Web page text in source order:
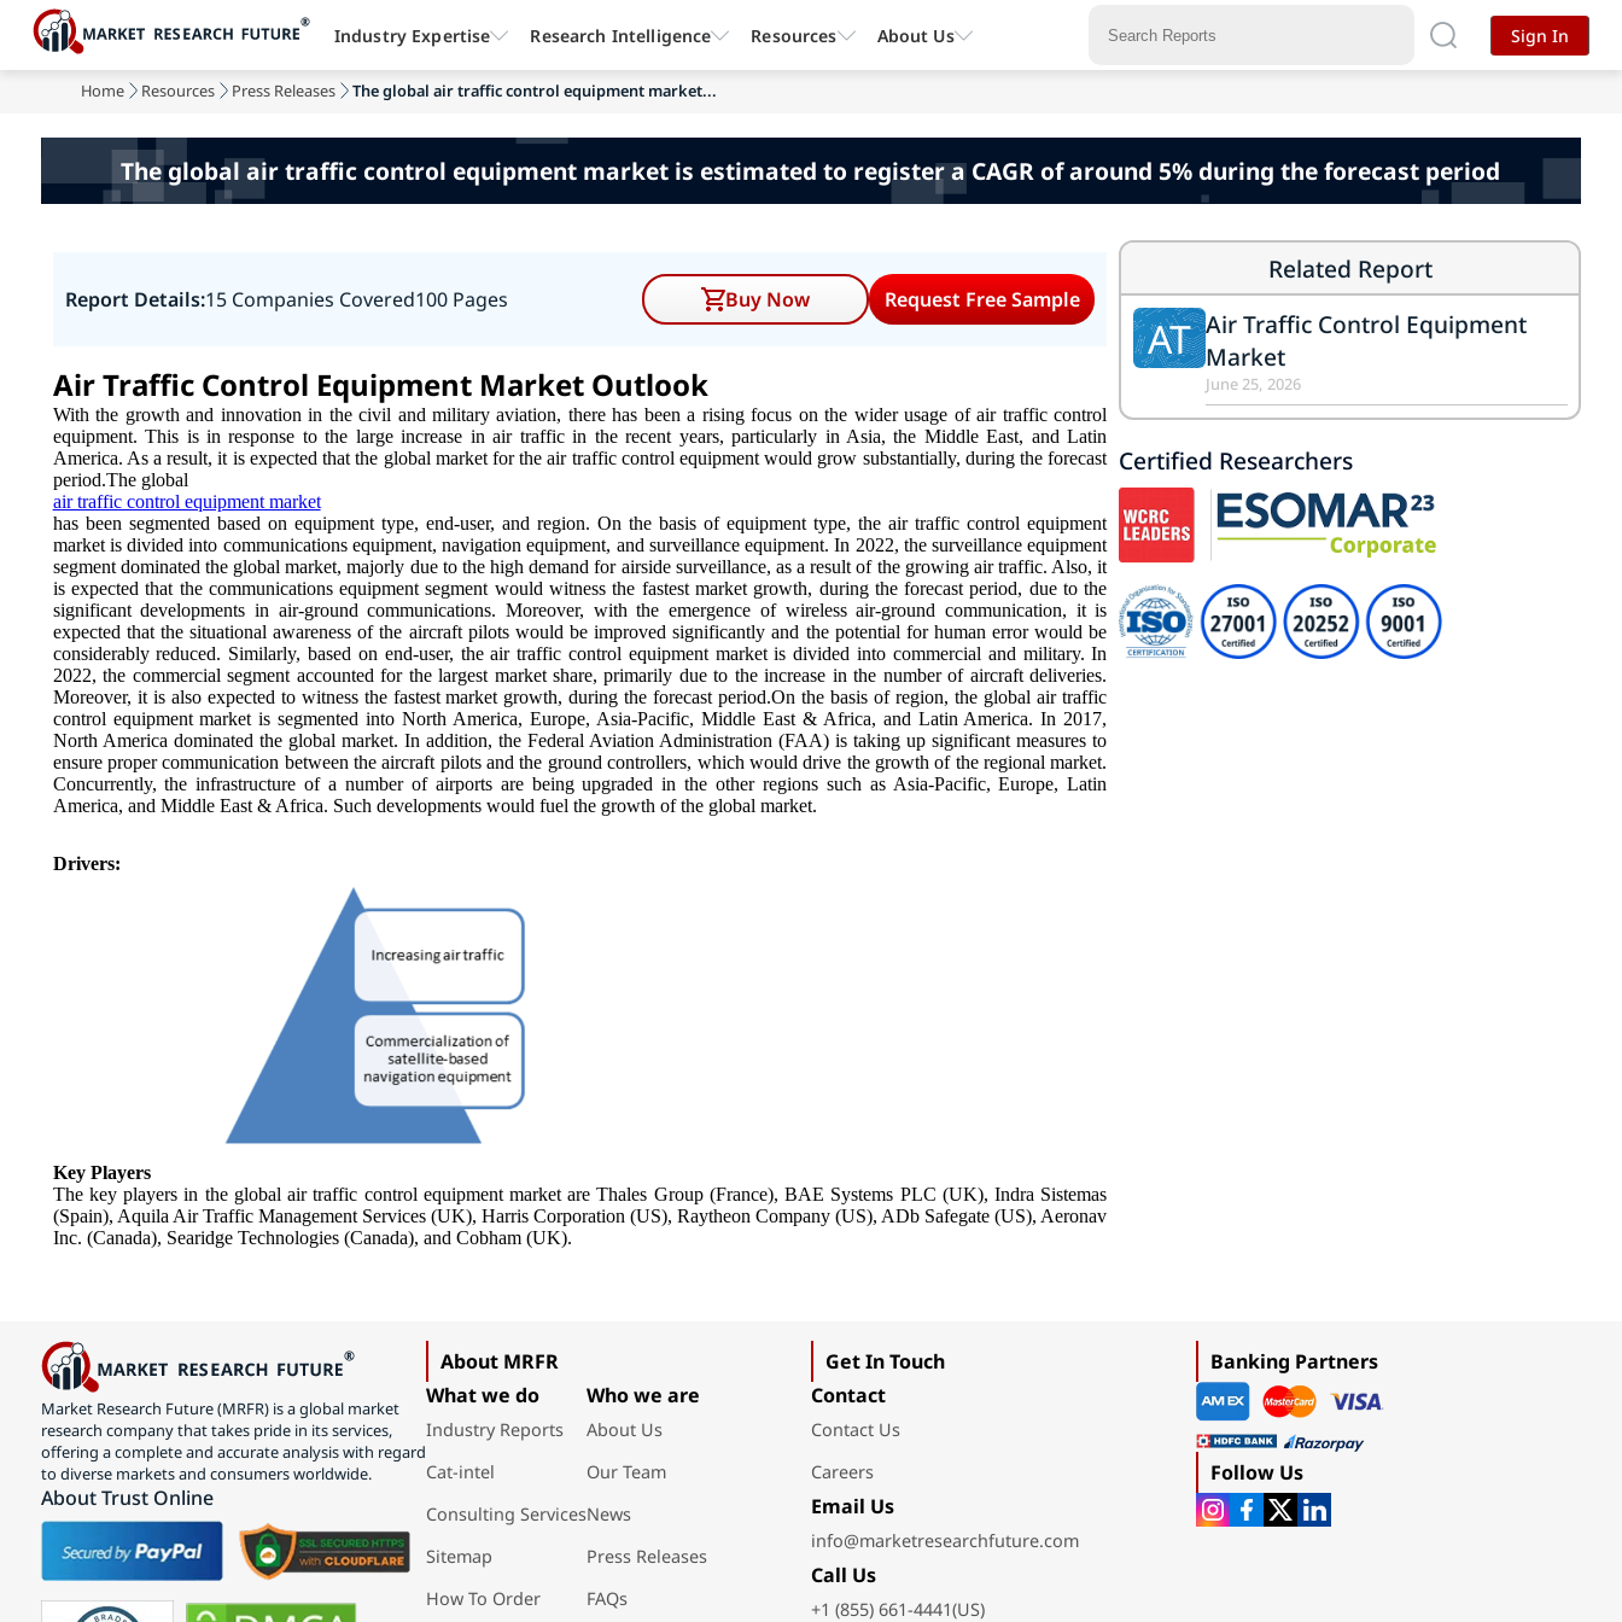
Home Resources Press Releases The global air traffic control equipment market...
The global air traffic control equipment market is estimated to register a CAGR of around 5% during the forecast period
Report Details:15 Companies Covered100 Pages Buy Now Request Free Sample
Air Traffic Control Equipment Market Outlook
With the growth and innovation in the civil and military aviation, there has been a rising focus on the wider usage of air traffic control
equipment. This is in response to the large increase in air traffic in the recent years, particularly in Asia, the Middle East, and Latin
America. As a result, it is expected that the global market for the air traffic control equipment would grow substantially, during the forecast
period.The global
air traffic control equipment market
has been segmented based on equipment type, end-user, and region. On the basis of equipment type, the air traffic control equipment
market is divided into communications equipment, navigation equipment, and surveillance equipment. In 2022, the surveillance equipment
segment dominated the global market, majorly due to the high demand for airside surveillance, as a result of the growing air traffic. Also, it
is expected that the communications equipment segment would witness the fastest market growth, during the forecast period, due to the
significant developments in air-ground communications. Moreover, with the emergence of wireless air-ground communication, it is
expected that the situational awareness of the aircraft pilots would be improved significantly and the potential for human error would be
considerably reduced. Similarly, based on end-user, the air traffic control equipment market is divided into commercial and military. In
2022, the commercial segment accounted for the largest market share, primarily due to the increase in the number of aircraft deliveries.
Moreover, it is also expected to witness the fastest market growth, during the forecast period.On the basis of region, the global air traffic
control equipment market is segmented into North America, Europe, Asia-Pacific, Middle East & Africa, and Latin America. In 2017,
North America dominated the global market. In addition, the Federal Aviation Administration (FAA) is taking up significant measures to
ensure proper communication between the aircraft pilots and the ground controllers, which would drive the growth of the regional market.
Concurrently, the infrastructure of a number of airports are being upgraded in the other regions such as Asia-Pacific, Europe, Latin
America, and Middle East & Africa. Such developments would fuel the growth of the global market.
Drivers:
Key Players
The key players in the global air traffic control equipment market are Thales Group (France), BAE Systems PLC (UK), Indra Sistemas
(Spain), Aquila Air Traffic Management Services (UK), Harris Corporation (US), Raytheon Company (US), ADb Safegate (US), Aeronav
Inc. (Canada), Searidge Technologies (Canada), and Cobham (UK).
Related Report
AT Air Traffic Control Equipment
Market
June 25, 2026
Certified Researchers
Industry Expertise Research Intelligence Resources About Us Sign In
Market Research Future (MRFR) is a global market
research company that takes pride in its services,
offering a complete and accurate analysis with regard
to diverse markets and consumers worldwide.
About Trust Online
About MRFR
What we do
Industry Reports
Cat-intel
Consulting Services
Sitemap
How To Order
Who we are
About Us
Our Team
News
Press Releases
FAQs
Get In Touch
Contact
Contact Us
Careers
Email Us
info@marketresearchfuture.com
Call Us
+1 (855) 661-4441(US)
Banking Partners
Follow Us